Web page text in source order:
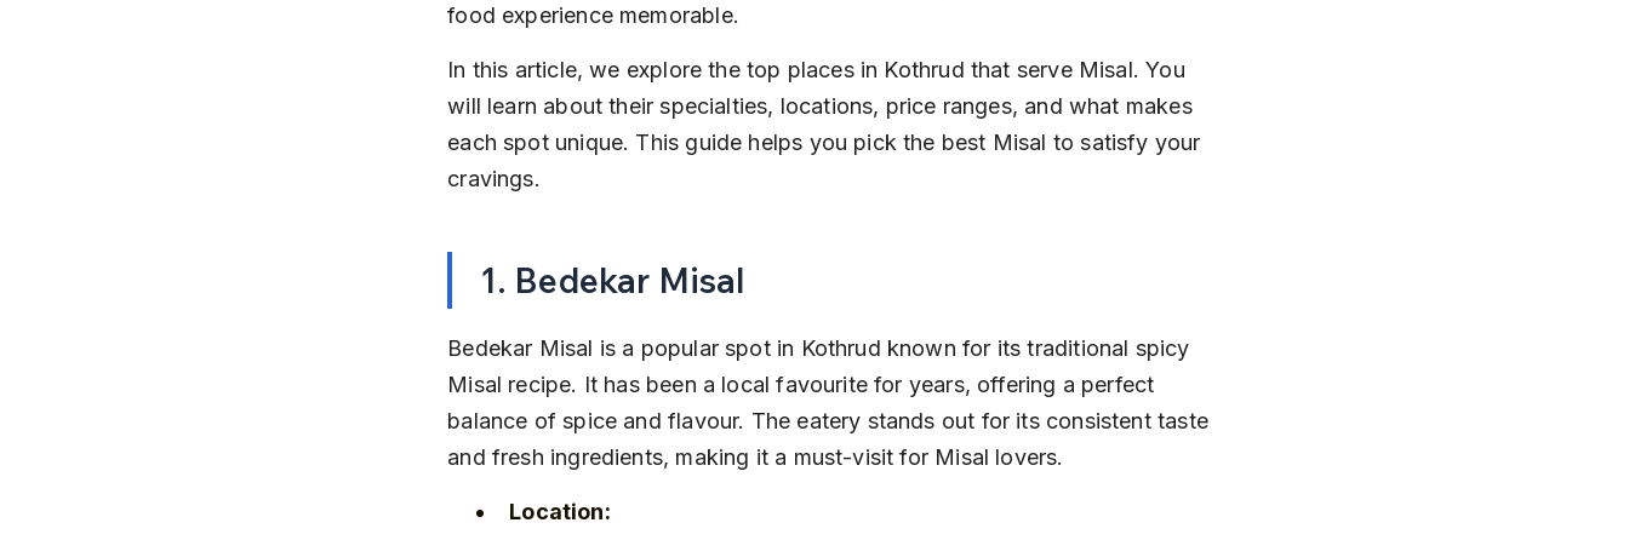
food experience memorable.
In this article, we explore the top places in Kothrud that serve Misal. You
will learn about their specialties, locations, price ranges, and what makes
each spot unique. This guide helps you pick the best Misal to satisfy your
cravings.
1. Bedekar Misal
Bedekar Misal is a popular spot in Kothrud known for its traditional spicy
Misal recipe. It has been a local favourite for years, offering a perfect
balance of spice and flavour. The eatery stands out for its consistent taste
and fresh ingredients, making it a must-visit for Misal lovers.
Location: